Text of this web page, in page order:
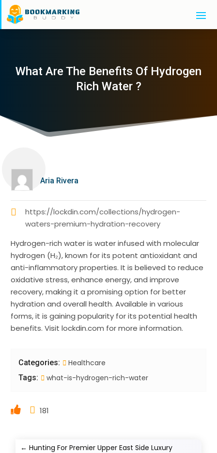
What Are The Benefits Of Hydrogen
Rich Water ?
Aria Rivera
https://lockdin.com/collections/hydrogen-
waters-premium-hydration-recovery
Hydrogen-rich water is water infused with molecular
hydrogen (H₂), known for its potent antioxidant and
anti-inflammatory properties. It is believed to reduce
oxidative stress, enhance energy, and improve
recovery, making it a promising option for better
hydration and overall health. Available in various
forms, it is gaining popularity for its potential health
benefits. Visit lockdin.com for more information.
Categories: Healthcare
Tags: what-is-hydrogen-rich-water
181
←Hunting For Premier Upper East Side Luxury